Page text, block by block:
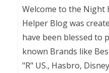
Welcome to the Night
Helper Blog was
have been blessed to
known Brands like
"R" US., Hasbro,